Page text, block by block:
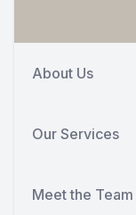
About Us
Our Services
Meet the Team